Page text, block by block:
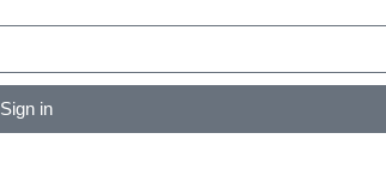
Sign in